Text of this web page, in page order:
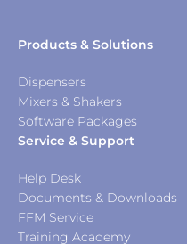
Products & Solutions
Dispensers
Mixers & Shakers
Software Packages
Service & Support
Help Desk
Documents & Downloads
FFM Service
Training Academy